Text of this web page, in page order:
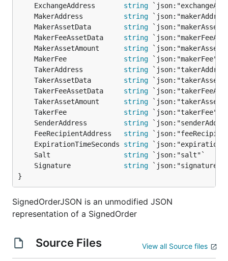
	ExchangeAddress
string
	MakerAddress
string
	MakerAssetData
string
	MakerFeeAssetData
string
	MakerAssetAmount
string
	MakerFee
string
	TakerAddress
string
	TakerAssetData
string
	TakerFeeAssetData
string
	TakerAssetAmount
string
	TakerFee
string
	SenderAddress
string
	FeeRecipientAddress
string
	ExpirationTimeSeconds
string
	Salt
string
	Signature
string
}
SignedOrderJSON is an unmodified JSON
representation of a SignedOrder
Source Files View all Source files